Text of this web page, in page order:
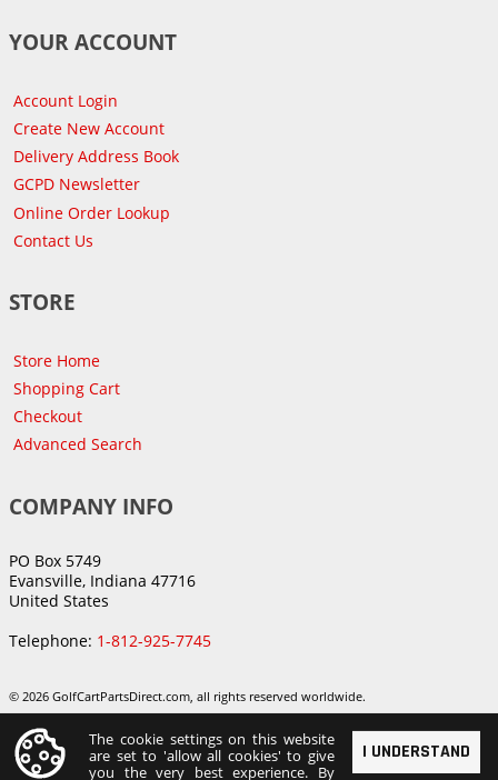
YOUR ACCOUNT
Account Login
Create New Account
Delivery Address Book
GCPD Newsletter
Online Order Lookup
Contact Us
STORE
Store Home
Shopping Cart
Checkout
Advanced Search
COMPANY INFO
PO Box 5749
Evansville, Indiana 47716
United States
Telephone: 1-812-925-7745
© 2026 GolfCartPartsDirect.com, all rights reserved worldwide.
I UNDERSTAND
The cookie settings on this website
are set to 'allow all cookies' to give
you the very best experience. By